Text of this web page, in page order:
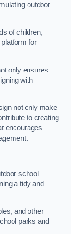
outdoor
of children,
for
only ensures
with
not only make
to creating
encourages
school
a tidy and
and other
parks and